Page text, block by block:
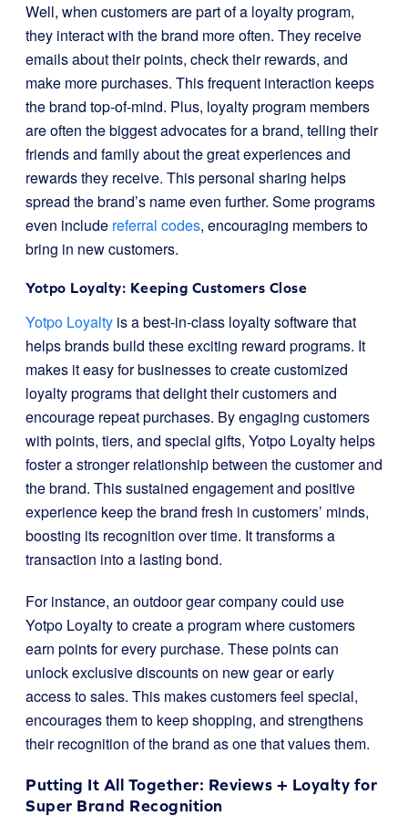
Well, when customers are part of a loyalty program,
they interact with the brand more often. They receive
emails about their points, check their rewards, and
make more purchases. This frequent interaction keeps
the brand top-of-mind. Plus, loyalty program members
are often the biggest advocates for a brand, telling their
friends and family about the great experiences and
rewards they receive. This personal sharing helps
spread the brand’s name even further. Some programs
even include referral codes, encouraging members to
bring in new customers.
Yotpo Loyalty: Keeping Customers Close
Yotpo Loyalty is a best-in-class loyalty software that
helps brands build these exciting reward programs. It
makes it easy for businesses to create customized
loyalty programs that delight their customers and
encourage repeat purchases. By engaging customers
with points, tiers, and special gifts, Yotpo Loyalty helps
foster a stronger relationship between the customer and
the brand. This sustained engagement and positive
experience keep the brand fresh in customers’ minds,
boosting its recognition over time. It transforms a
transaction into a lasting bond.
For instance, an outdoor gear company could use
Yotpo Loyalty to create a program where customers
earn points for every purchase. These points can
unlock exclusive discounts on new gear or early
access to sales. This makes customers feel special,
encourages them to keep shopping, and strengthens
their recognition of the brand as one that values them.
Putting It All Together: Reviews + Loyalty for
Super Brand Recognition